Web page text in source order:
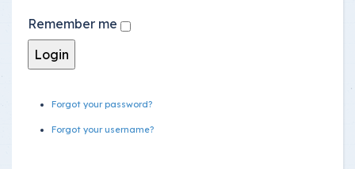
Remember me
Forgot your password?
Forgot your username?